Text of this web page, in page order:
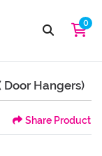
0
Door Hangers)
Share Product